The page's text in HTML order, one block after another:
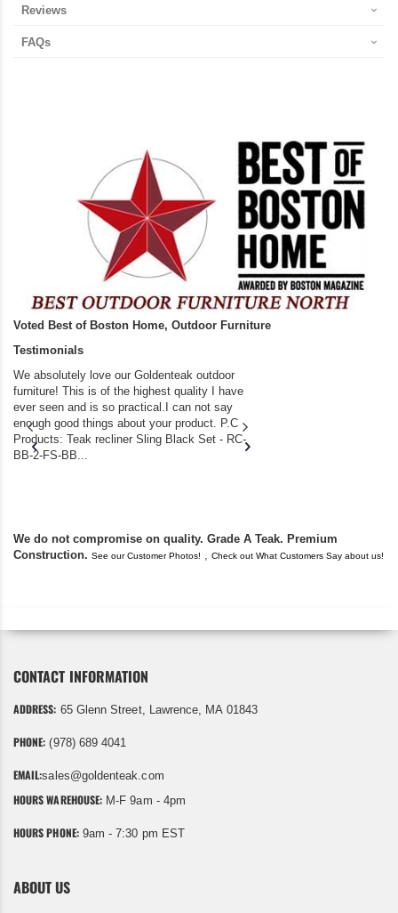
Reviews
FAQs
Voted Best of Boston Home, Outdoor Furniture
Testimonials
We absolutely love our Goldenteak outdoor
furniture! This is of the highest quality I have
ever seen and is so practical.I can not say
enough good things about your product. P.C
Products: Teak recliner Sling Black Set - RC-
BB-2-FS-BB...
We do not compromise on quality. Grade A Teak. Premium
Construction. See our Customer Photos! , Check out What Customers Say about us!
CONTACT INFORMATION
ADDRESS: 65 Glenn Street, Lawrence, MA 01843
PHONE: (978) 689 4041
EMAIL:sales@goldenteak.com
HOURS WAREHOUSE: M-F 9am - 4pm
HOURS PHONE:9am - 7:30 pm EST
ABOUT US